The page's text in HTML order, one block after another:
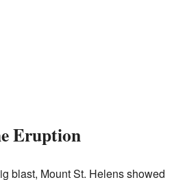
Eruption
blast, Mount St. Helens showed